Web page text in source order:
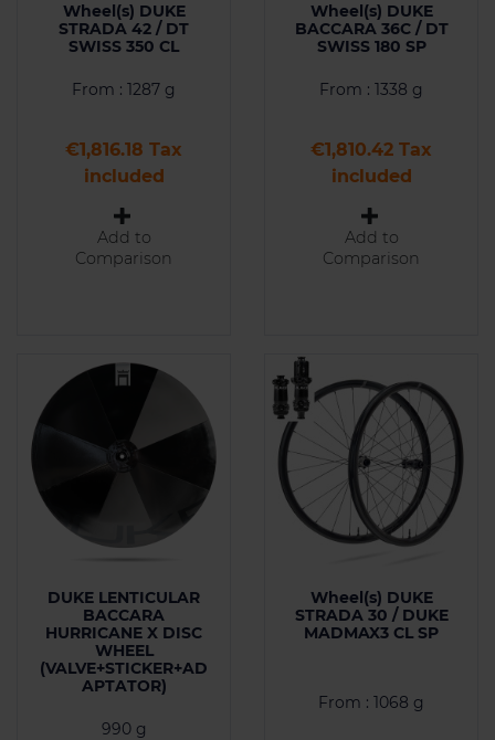
Wheel(s) DUKE
STRADA 42 / DT
SWISS 350 CL
From : 1287 g
Price
€1,816.18 Tax
included
Add to
Comparison
Wheel(s) DUKE
BACCARA 36C / DT
SWISS 180 SP
From : 1338 g
Price
€1,810.42 Tax
included
Add to
Comparison
DUKE LENTICULAR
BACCARA
HURRICANE X DISC
WHEEL
(VALVE+STICKER+AD
APTATOR)
990 g
Wheel(s) DUKE
STRADA 30 / DUKE
MADMAX3 CL SP
From : 1068 g